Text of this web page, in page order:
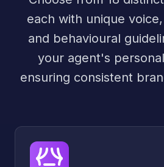
each with unique
and behavioural
your agent's
ensuring consistent